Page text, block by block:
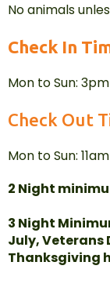
No animals
Check In
Mon to Sun: 3pm
Check Out
Mon to Sun: 11am
2 Night
3 Night
July, Veterans
Thanksgiving